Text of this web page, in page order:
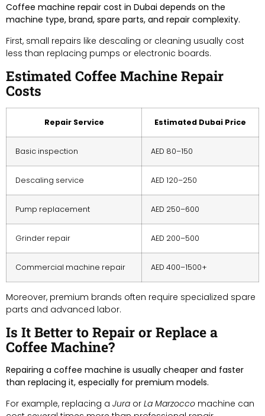
Coffee machine repair cost in Dubai depends on the
machine type, brand, spare parts, and repair complexity.
First, small repairs like descaling or cleaning usually cost
less than replacing pumps or electronic boards.
Estimated Coffee Machine Repair
Costs
Repair Service Estimated Dubai Price
Basic inspection AED 80–150
Descaling service AED 120–250
Pump replacement AED 250–600
Grinder repair AED 200–500
Commercial machine repair AED 400–1500+
Moreover, premium brands often require specialized spare
parts and advanced labor.
Is It Better to Repair or Replace a
Coffee Machine?
Repairing a coffee machine is usually cheaper and faster
than replacing it, especially for premium models.
For example, replacing a Jura or La Marzocco machine can